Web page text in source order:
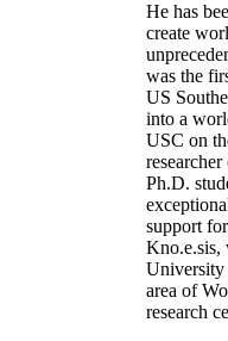
He has
create
was the
US
into a
USC on
Ph.D.
support
Kno.e.sis,
University
area of
research